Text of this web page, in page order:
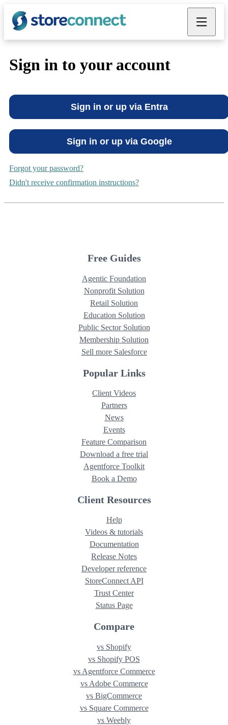
Close Solutions
Build
Sell
Grow
Industry Menu
Sign in to your account
Sign in or up via Entra
Sign in or up via Google
Forgot your password?
Didn't receive confirmation instructions?
Free Guides
Agentic Foundation
Nonprofit Solution
Retail Solution
Education Solution
Public Sector Solution
Membership Solution
Sell more Salesforce
Popular Links
Client Videos
Partners
News
Events
Feature Comparison
Download a free trial
Agentforce Toolkit
Book a Demo
Client Resources
Help
Videos & tutorials
Documentation
Release Notes
Developer reference
StoreConnect API
Trust Center
Status Page
Compare
vs Shopify
vs Shopify POS
vs Agentforce Commerce
vs Adobe Commerce
vs BigCommerce
vs Square Commerce
vs Weebly